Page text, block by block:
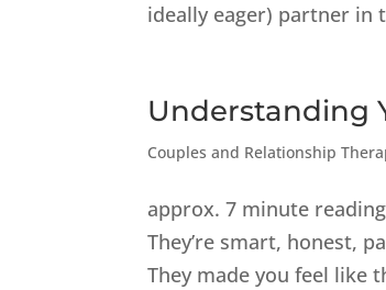
ideally eager) partner in
Understanding
Couples and Relationship
approx. 7 minute
They’re smart, honest,
They made you feel like